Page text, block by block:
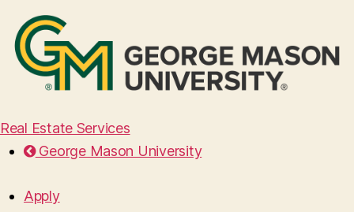
Real Estate Services
George Mason University
Apply